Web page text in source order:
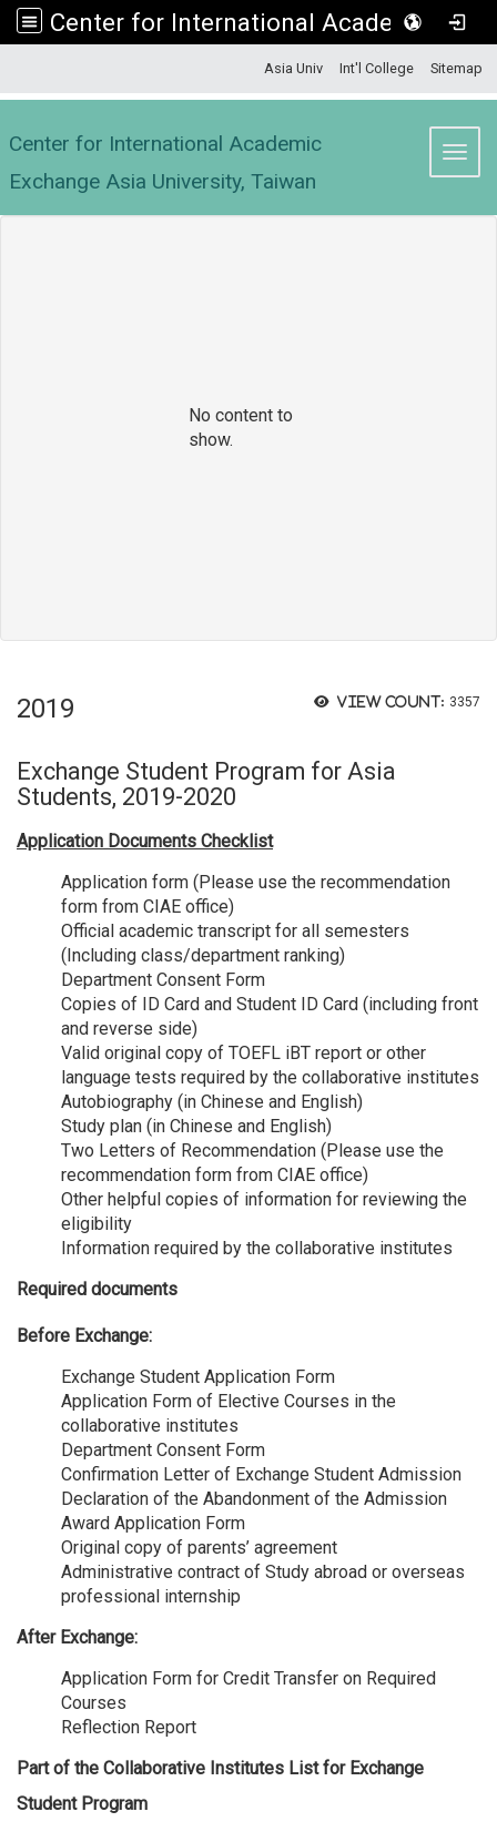
Center for International Academic Exchange Asia University, Taiwan
Asia Univ Int'l College Sitemap
Center for International Academic
Exchange Asia University, Taiwan
No content to
show.
View count: 3357
2019
Exchange Student Program for Asia
Students, 2019-2020
Application Documents Checklist
Application form (Please use the recommendation
form from CIAE office)
Official academic transcript for all semesters
(Including class/department ranking)
Department Consent Form
Copies of ID Card and Student ID Card (including front
and reverse side)
Valid original copy of TOEFL iBT report or other
language tests required by the collaborative institutes
Autobiography (in Chinese and English)
Study plan (in Chinese and English)
Two Letters of Recommendation (Please use the
recommendation form from CIAE office)
Other helpful copies of information for reviewing the
eligibility
Information required by the collaborative institutes
Required documents
Before Exchange:
Exchange Student Application Form
Application Form of Elective Courses in the
collaborative institutes
Department Consent Form
Confirmation Letter of Exchange Student Admission
Declaration of the Abandonment of the Admission
Award Application Form
Original copy of parents’ agreement
Administrative contract of Study abroad or overseas
professional internship
After Exchange:
Application Form for Credit Transfer on Required
Courses
Reflection Report
Part of the Collaborative Institutes List for Exchange
Student Program